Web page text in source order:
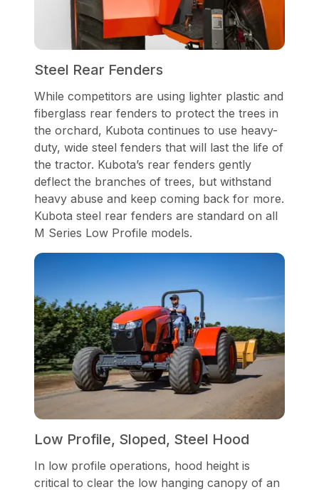
Steel Rear Fenders
While competitors are using lighter plastic and
fiberglass rear fenders to protect the trees in
the orchard, Kubota continues to use heavy-
duty, wide steel fenders that will last the life of
the tractor. Kubota’s rear fenders gently
deflect the branches of trees, but withstand
heavy abuse and keep coming back for more.
Kubota steel rear fenders are standard on all
M Series Low Profile models.
Low Profile, Sloped, Steel Hood
In low profile operations, hood height is
critical to clear the low hanging canopy of an